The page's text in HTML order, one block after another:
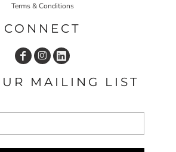
Terms & Conditions
CONNECT
MAILING LIST